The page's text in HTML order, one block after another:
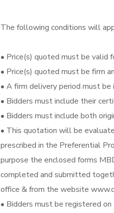
The following conditions will
• Price(s) quoted must be
• Price(s) quoted must be firm
• A firm delivery period must be
• Bidders must include their
• Bidders must include both
• This quotation will be
prescribed in the Preferential
purpose the enclosed forms
completed and submitted
office & from the website
• Bidders must be registered